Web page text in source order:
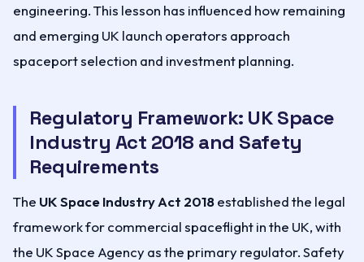
engineering. This lesson has influenced how remaining
and emerging UK launch operators approach
spaceport selection and investment planning.
Regulatory Framework: UK Space
Industry Act 2018 and Safety
Requirements
The UK Space Industry Act 2018established the legal
framework for commercial spaceflight in the UK, with
the UK Space Agency as the primary regulator. Safety